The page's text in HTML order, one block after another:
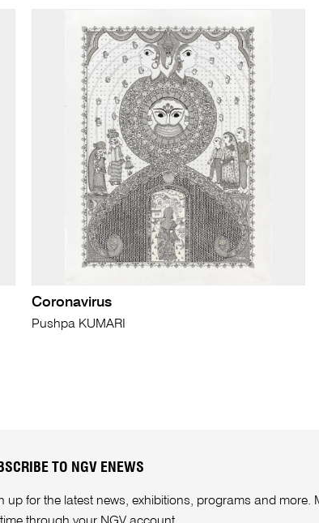
Coronavirus
Pushpa KUMARI
TO NGV ENEWS
up for the latest news, exhibitions, programs and more.